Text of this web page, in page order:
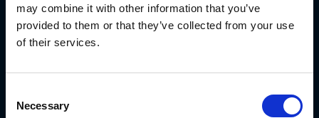
may combine it with other information that you’ve
provided to them or that they’ve collected from your use
of their services.
Selection
Necessary
work into pieces, you can plan
resources more effectively and
stakeholders expect sooner.
And that’s especially true because